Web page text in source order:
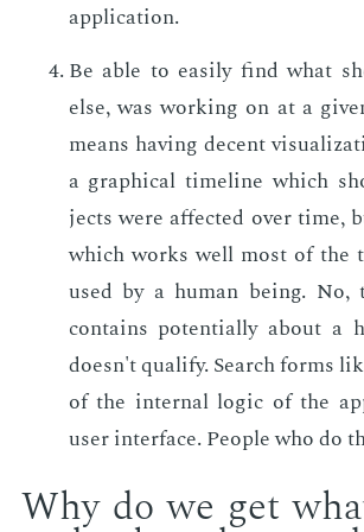
ap­pli­ca­tion.
Be able to eas­i­ly find what
else, was work­ing on at a
means hav­ing de­cent
a graph­i­cal time­line which
jects were af­fect­ed over time,
which works well most of the
used by a hu­man be­ing.
con­tains po­ten­tial­ly about a
doesn't qual­i­fy. Search forms
of the in­ter­nal log­ic of the
user in­ter­face. Peo­ple who do
Why do we get